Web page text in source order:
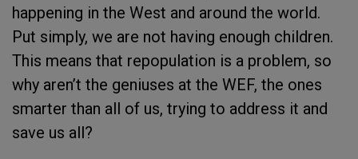
happening in the West and around the world.
Put simply, we are not having enough children.
This means that repopulation is a problem, so
why aren’t the geniuses at the WEF, the ones
smarter than all of us, trying to address it and
save us all?